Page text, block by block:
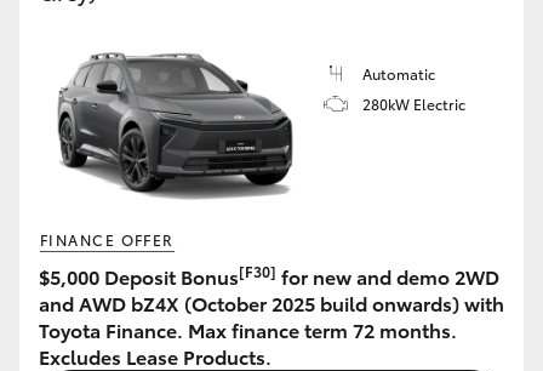
HiLux GVM Upgrade Option
Our Stock
Toyota Warranty Advantage
Enquiries
Automatic
280kW Electric
FINANCE OFFER
$5,000 Deposit Bonus[F30] for new and demo 2WD
and AWD bZ4X (October 2025 build onwards) with
Toyota Finance. Max finance term 72 months.
Excludes Lease Products.